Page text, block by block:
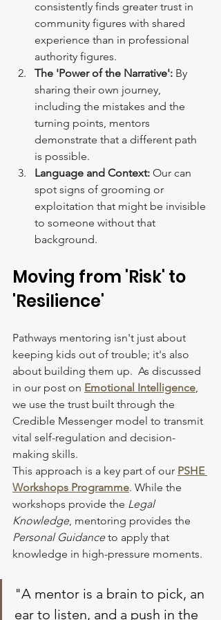
consistently finds greater trust in
community figures with shared
experience than in professional
authority figures.
The 'Power of the Narrative': By
sharing their own journey,
including the mistakes and the
turning points, mentors
demonstrate that a different path
is possible.
Language and Context: Our can
spot signs of grooming or
exploitation that might be invisible
to someone without that
background.
Moving from 'Risk' to
'Resilience'
Pathways mentoring isn't just about
keeping kids out of trouble; it's also
about building them up.  As discussed
in our post on Emotional Intelligence,
we use the trust built through the
Credible Messenger model to transmit
vital self-regulation and decision-
making skills.
This approach is a key part of our PSHE
Workshops Programme. While the
workshops provide the Legal
Knowledge, mentoring provides the
Personal Guidance to apply that
knowledge in high-pressure moments.
"A mentor is a brain to pick, an
ear to listen, and a push in the